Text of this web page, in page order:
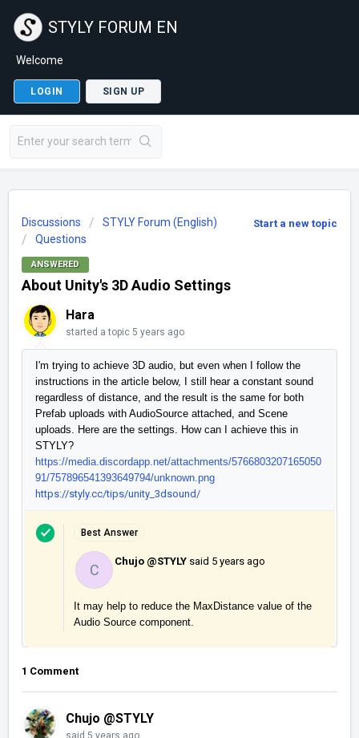
STYLY FORUM EN
Welcome
LOGIN SIGN UP
Start a new topic
Discussions
STYLY Forum (English)
Questions
ANSWERED
About Unity's 3D Audio Settings
Hara
started a topic 5 years ago
I'm trying to achieve 3D audio, but even when I follow the
instructions in the article below, I still hear a constant sound
regardless of distance, and the result is the same for both
Prefab uploads with AudioSource attached, and Scene
uploads. Here are the settings. How can I achieve this in
https://media.discordapp.net/attachments/5766803207165050
91/757896541393649794/unknown.png
https://styly.cc/tips/unity_3dsound/
Best Answer
C
Chujo @STYLY said 5 years ago
It may help to reduce the MaxDistance value of the
Audio Source component.
1 Comment
Chujo @STYLY
said 5 years ago